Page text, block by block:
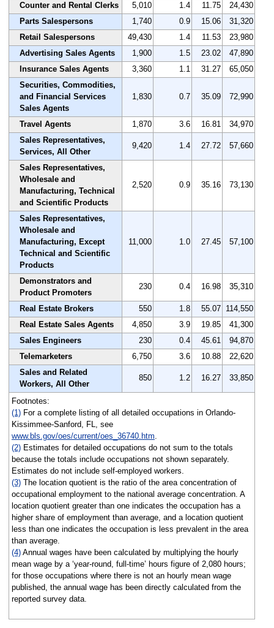
Counter and Rental Clerks
5,010 1.4 11.75
24,430
Parts Salespersons
1,740 0.9 15.06
31,320
Retail Salespersons
49,430 1.4 11.53
23,980
Advertising Sales Agents
1,900 1.5 23.02
47,890
Insurance Sales Agents
3,360 1.1 31.27
65,050
Securities, Commodities,
and Financial Services
Sales Agents
1,830 0.7 35.09 72,990
Travel Agents 1,870 3.6 16.81
34,970
Sales Representatives,
Services, All Other
9,420 1.4 27.72 57,660
Sales Representatives,
Wholesale and
Manufacturing, Technical
and Scientific Products
2,520 0.9 35.16 73,130
Sales Representatives,
Wholesale and
Manufacturing, Except
Technical and Scientific
Products
11,000 1.0 27.45 57,100
Demonstrators and
Product Promoters
230 0.4 16.98 35,310
Real Estate Brokers 550 1.8 55.07
114,550
Real Estate Sales Agents
4,850 3.9 19.85
41,300
Sales Engineers
230 0.4 45.61
94,870
Telemarketers
6,750 3.6 10.88
22,620
Sales and Related
Workers, All Other
850 1.2 16.27 33,850
Footnotes:
(1)For a complete listing of all detailed occupations in Orlando-
Kissimmee-Sanford, FL, see
www.bls.gov/oes/current/oes_36740.htm.
(2)Estimates for detailed occupations do not sum to the totals
because the totals include occupations not shown separately.
Estimates do not include self-employed workers.
(3)The location quotient is the ratio of the area concentration of
occupational employment to the national average concentration. A
location quotient greater than one indicates the occupation has a
higher share of employment than average, and a location quotient
less than one indicates the occupation is less prevalent in the area
than average.
(4)Annual wages have been calculated by multiplying the hourly
mean wage by a ‘year-round, full-time’ hours figure of 2,080 hours;
for those occupations where there is not an hourly mean wage
published, the annual wage has been directly calculated from the
reported survey data.